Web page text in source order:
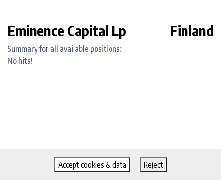
Accept cookies & data Reject
Eminence Capital Lp Finland
Summary for all available positions:
No hits!